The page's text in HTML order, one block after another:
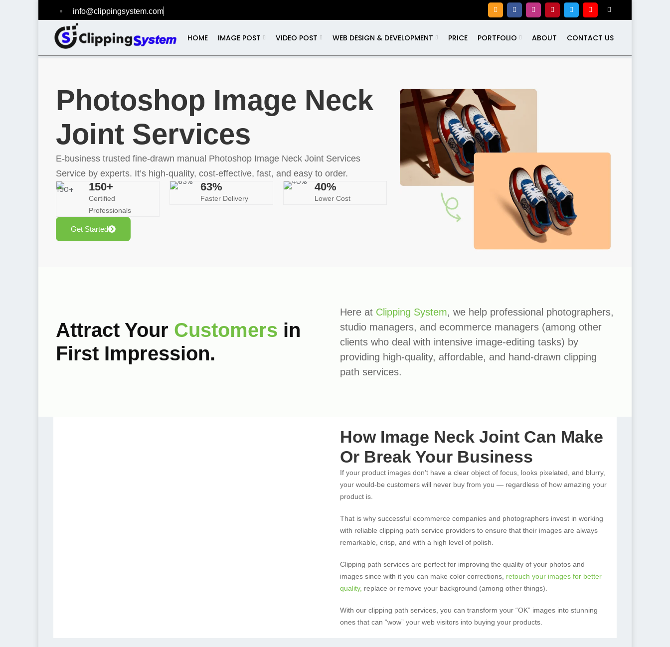
info@clippingsystem.com
HOME IMAGE POST VIDEO POST WEB DESIGN & DEVELOPMENT PRICE PORTFOLIO ABOUT CONTACT US
Photoshop Image Neck
Joint Services
E-business trusted fine-drawn manual Photoshop Image Neck Joint Services
Service by experts. It’s high-quality, cost-effective, fast, and easy to order.
150+
Certified
Professionals
63%
Faster Delivery
40%
Lower Cost
Get Started
Attract Your Customers in
First Impression.
Here at Clipping System, we help professional photographers,
studio managers, and ecommerce managers (among other
clients who deal with intensive image-editing tasks) by
providing high-quality, affordable, and hand-drawn clipping
path services.
How Image Neck Joint Can Make
Or Break Your Business
If your product images don’t have a clear object of focus, looks pixelated, and blurry,
your would-be customers will never buy from you — regardless of how amazing your
product is.
That is why successful ecommerce companies and photographers invest in working
with reliable clipping path service providers to ensure that their images are always
remarkable, crisp, and with a high level of polish.
Clipping path services are perfect for improving the quality of your photos and
images since with it you can make color corrections, retouch your images for better
quality, replace or remove your background (among other things).
With our clipping path services, you can transform your “OK” images into stunning
ones that can “wow” your web visitors into buying your products.